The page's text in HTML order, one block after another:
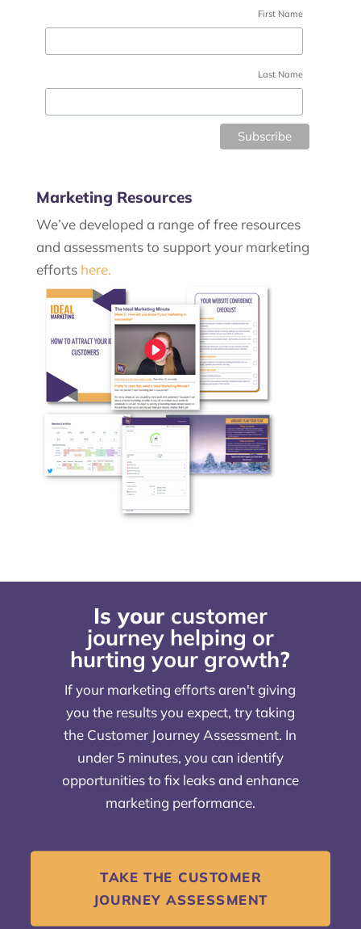
First Name
Last Name
Marketing Resources
We’ve developed a range of free resources
and assessments to support your marketing
efforts here.
Is your customer
journey helping or
hurting your growth?
If your marketing efforts aren't giving
you the results you expect, try taking
the Customer Journey Assessment. In
under 5 minutes, you can identify
opportunities to fix leaks and enhance
marketing performance.
TAKE THE CUSTOMER
JOURNEY ASSESSMENT